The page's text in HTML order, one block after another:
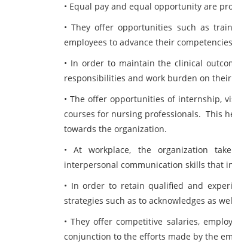
• Equal pay and equal opportunity are
• They offer opportunities such as
employees to advance their
• In order to maintain the clinical
responsibilities and work burden on their
• The offer opportunities of internship,
courses for nursing professionals. This
towards the organization.
• At workplace, the organization
interpersonal communication skills that
• In order to retain qualified and
strategies such as to acknowledges as
• They offer competitive salaries,
conjunction to the efforts made by the